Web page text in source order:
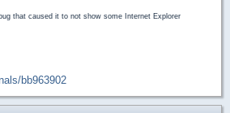
that caused it to not show some Internet Explorer
bb963902